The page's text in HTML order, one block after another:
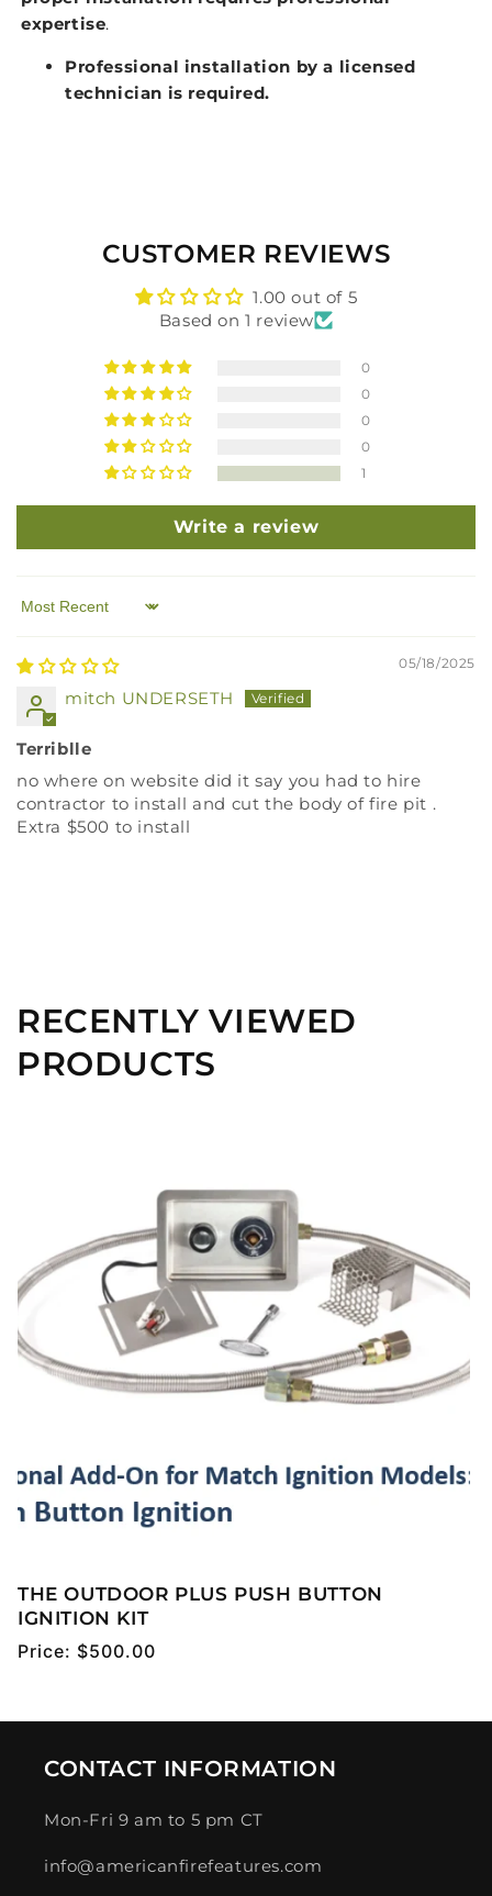
expertise.
Professional installation by a licensed
technician is required.
CUSTOMER REVIEWS
1.00 out of 5
Based on 1 review
0
0
0
0
1
Write a review
Sort by
05/18/2025
mitch UNDERSETH
Terriblle
no where on website did it say you had to hire
contractor to install and cut the body of fire pit .
Extra $500 to install
RECENTLY VIEWED
PRODUCTS
THE OUTDOOR PLUS PUSH BUTTON
IGNITION KIT
Regular
Price: $500.00
CONTACT INFORMATION
Mon-Fri 9 am to 5 pm CT
info@americanfirefeatures.com